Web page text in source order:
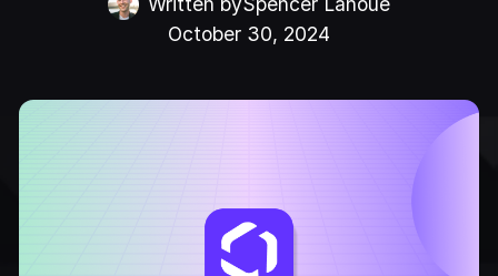
October 30, 2024